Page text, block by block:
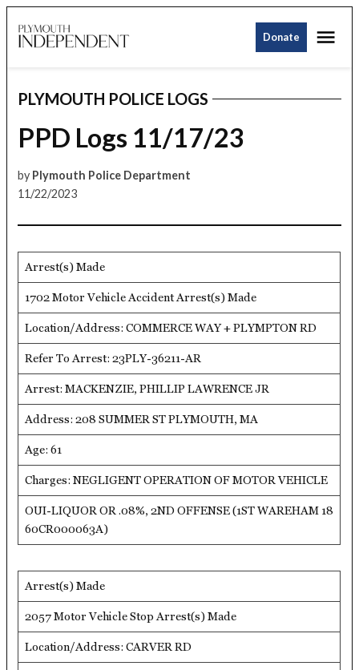
to
Donate
POSTED
IN
PLYMOUTH POLICE LOGS
PPD Logs 11/17/23
by Plymouth Police Department
11/22/2023
Arrest(s) Made
1702 Motor Vehicle Accident Arrest(s) Made
Location/Address: COMMERCE WAY + PLYMPTON RD
Refer To Arrest: 23PLY-36211-AR
Arrest: MACKENZIE, PHILLIP LAWRENCE JR
Address: 208 SUMMER ST PLYMOUTH, MA
Age: 61
Charges: NEGLIGENT OPERATION OF MOTOR VEHICLE
OUI-LIQUOR OR .08%, 2ND OFFENSE (1ST WAREHAM 18
60CR000063A)
Arrest(s) Made
2057 Motor Vehicle Stop Arrest(s) Made
Location/Address: CARVER RD